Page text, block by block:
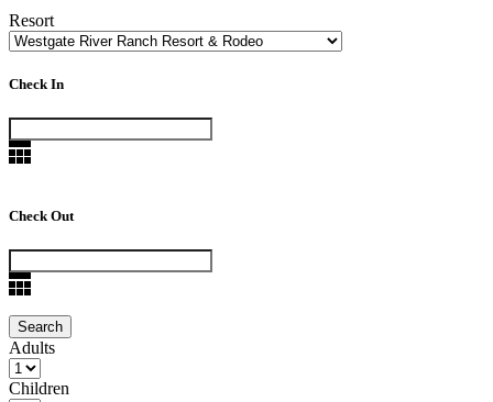
Resort
Check In
Check Out
Adults
Children